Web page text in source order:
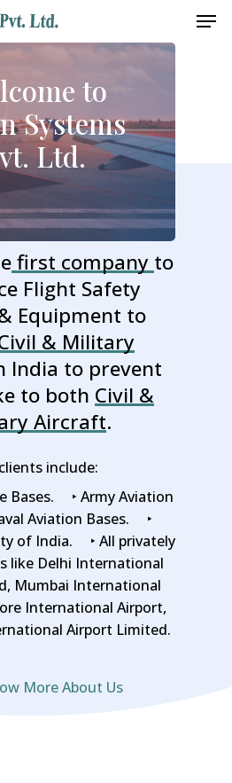
lcome to
nSystems
t.Ltd.
first company to
Flight Safety
Equipment to
& Military
India to prevent
to both Civil &
Aircraft.
include:
Bases. ‣ Army Aviation
Aviation Bases. ‣
of India. ‣ All privately
like Delhi International
Mumbai International
International Airport,
Airport Limited.
More About Us